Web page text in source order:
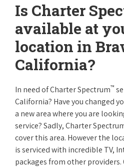
Is Charter
available at
location in
California?
In need of Charter Spectrum™
California? Have you changed
a new area where you are
service? Sadly, Charter
cover this area. However the
is serviced with incredible TV,
packages from other providers.